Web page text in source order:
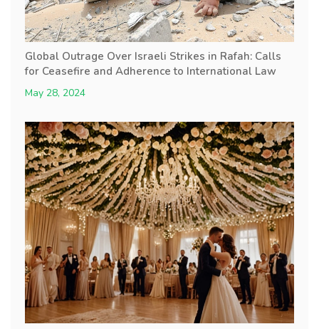
Global Outrage Over Israeli Strikes in Rafah: Calls
for Ceasefire and Adherence to International Law
May 28, 2024